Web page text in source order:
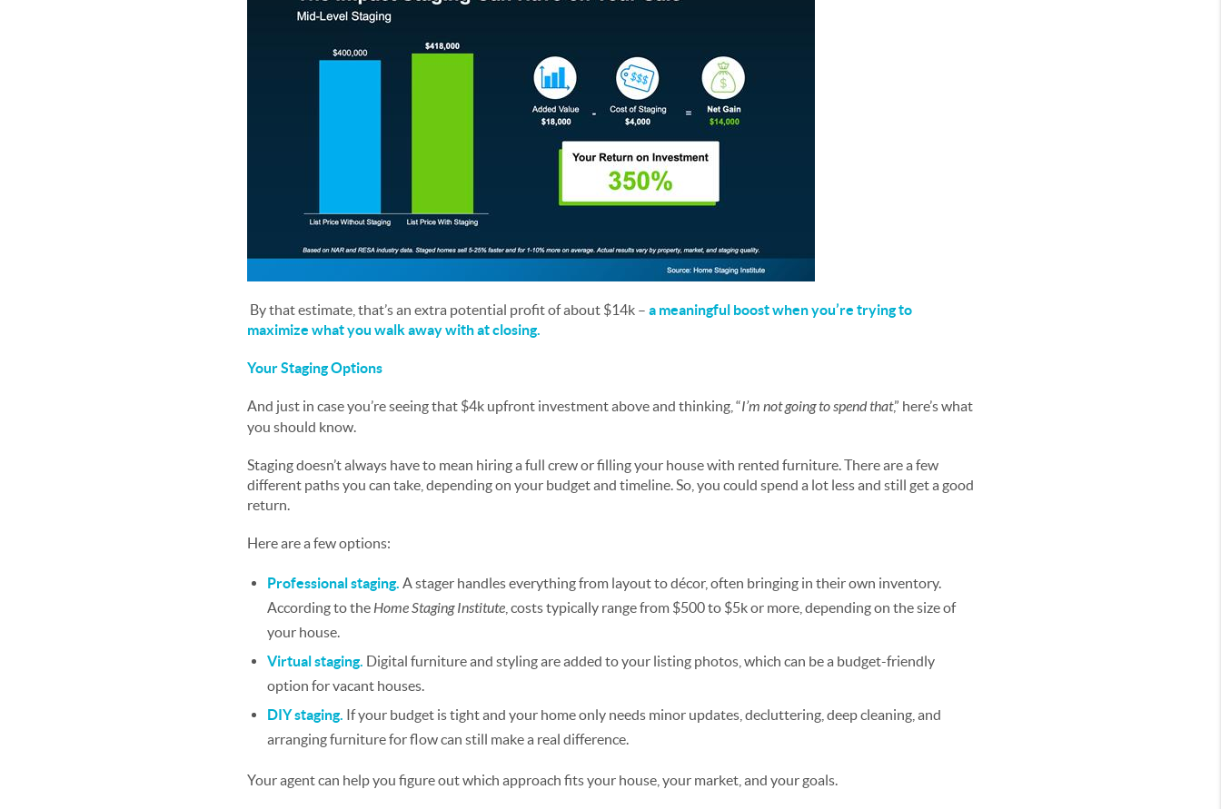
By that estimate, that’s an extra potential profit of about $14k – a meaningful boost when you’re trying to
maximize what you walk away with at closing.
Your Staging Options
And just in case you’re seeing that $4k upfront investment above and thinking, “I’m not going to spend that,” here’s what
you should know.
Staging doesn’t always have to mean hiring a full crew or filling your house with rented furniture. There are a few
different paths you can take, depending on your budget and timeline. So, you could spend a lot less and still get a good
return.
Here are a few options:
Professional staging. A stager handles everything from layout to décor, often bringing in their own inventory.
According to theHome Staging Institute , costs typically range from $500 to $5k or more, depending on the size of
your house.
Virtual staging. Digital furniture and styling are added to your listing photos, which can be a budget-friendly
option for vacant houses.
DIY staging. If your budget is tight and your home only needs minor updates, decluttering, deep cleaning, and
arranging furniture for flow can still make a real difference.
Your agent can help you figure out which approach fits your house, your market, and your goals.